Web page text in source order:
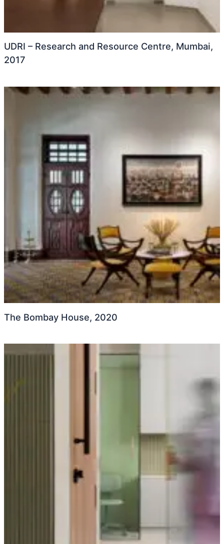
UDRI – Research and Resource Centre, Mumbai,
2017
The Bombay House, 2020